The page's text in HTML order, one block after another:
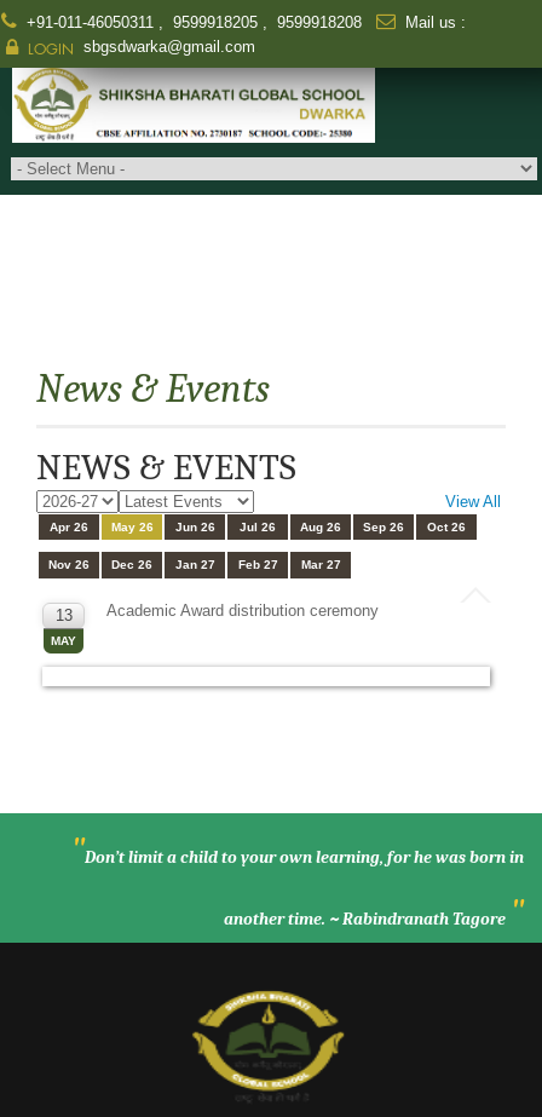
+91-011-46050311 9599918205 9599918208
Mail us :
sbgsdwarka@gmail.com
LOGIN
News & Events
NEWS & EVENTS
View All
Apr 26 May 26 Jun 26 Jul 26 Aug 26 Sep 26 Oct 26
Nov 26 Dec 26 Jan 27 Feb 27 Mar 27
13
MAY
Academic Award distribution ceremony
"Don’t limit a child to your own learning, for he was born in
another time. ~ Rabindranath Tagore "